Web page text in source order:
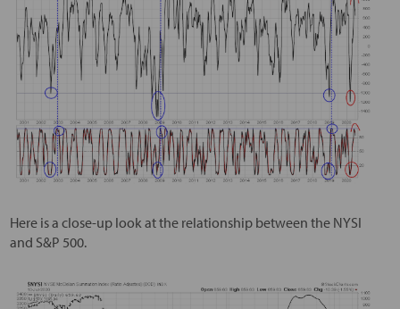
Here is a close-up look at the relationship between the NYSI
and S&P 500.